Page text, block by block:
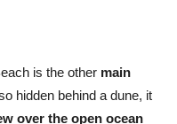
is the other main
hidden behind a dune, it
over the open ocean